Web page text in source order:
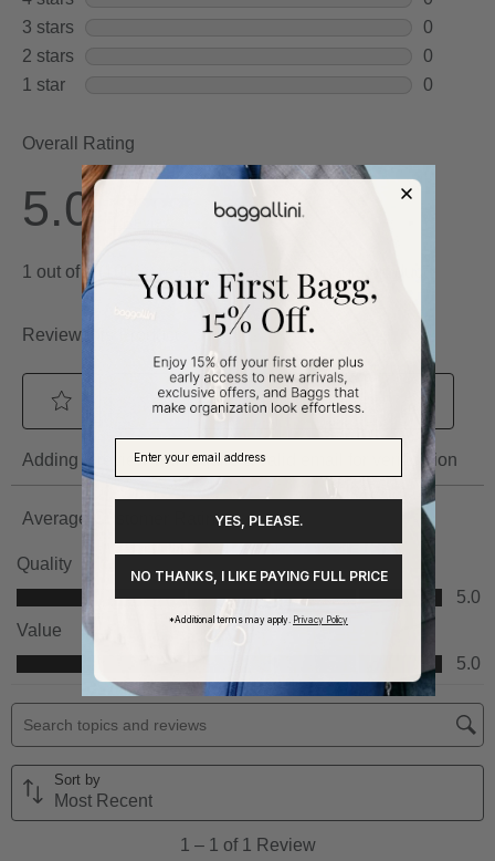
YES, PLEASE.
NO THANKS, I LIKE PAYING FULL PRICE
*Additional terms may apply. Privacy Policy